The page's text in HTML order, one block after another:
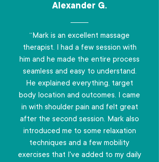
Alexander G.
“Mark is an excellent massage
therapist. I had a few session with
him and he made the entire process
seamless and easy to understand.
He explained everything, target
body location and outcomes. I came
in with shoulder pain and felt great
after the second session. Mark also
introduced me to some relaxation
techniques and a few mobility
exercises that I've added to my daily